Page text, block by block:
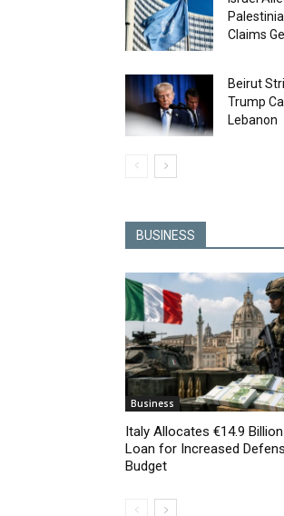
Claims
Beirut
Trump
Lebanon
BUSINESS
Business
Italy Allocates €14.9
Loan for Increased
Budget